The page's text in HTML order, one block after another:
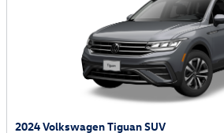
2024 Volkswagen Tiguan SUV